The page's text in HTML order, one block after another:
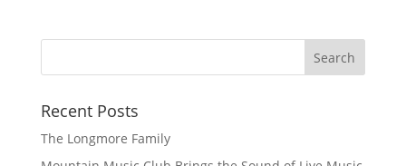
Recent Posts
The Longmore Family